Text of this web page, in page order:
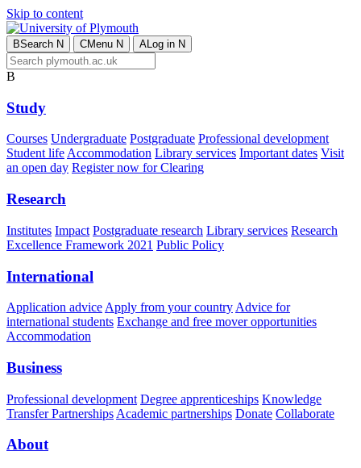
Skip to content
BSearch N CMenu N ALog in N
B
Study
Courses Undergraduate Postgraduate Professional development
Student lifeAccommodation Library services Important dates Visit
an open day Register now for Clearing
Research
Institutes Impact Postgraduate research Library services Research
Excellence Framework 2021 Public Policy
International
Application advice Apply from your country Advice for
international students Exchange and free mover opportunities
Accommodation
Business
Professional development Degree apprenticeships Knowledge
Transfer Partnerships Academic partnerships Donate Collaborate
About